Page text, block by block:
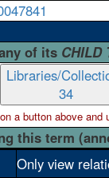
of its CHILD
Libraries/
34
a button above and
this term
Only view